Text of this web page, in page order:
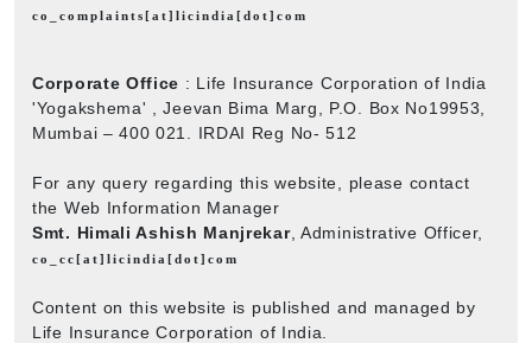
co_complaints[at]licindia[dot]com
Corporate Office : Life Insurance Corporation of India
'Yogakshema' , Jeevan Bima Marg, P.O. Box No19953,
Mumbai – 400 021. IRDAI Reg No- 512
For any query regarding this website, please contact
the Web Information Manager
Smt. Himali Ashish Manjrekar, Administrative Officer,
co_cc[at]licindia[dot]com
Content on this website is published and managed by
Life Insurance Corporation of India.